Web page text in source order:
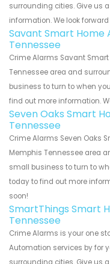
surrounding cities. Give us
information. We look
Savant Smart Home
Tennessee
Crime Alarms Savant
Tennessee area and
business to turn to when
find out more information.
Seven Oaks Smart
Tennessee
Crime Alarms Seven Oaks
Memphis Tennessee area
small business to turn to
today to find out more
soon!
SmartThings Smart
Tennessee
Crime Alarms is your one
Automation services by for
surrounding cities. Give us